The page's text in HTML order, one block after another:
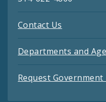
Contact Us
Departments and
Request